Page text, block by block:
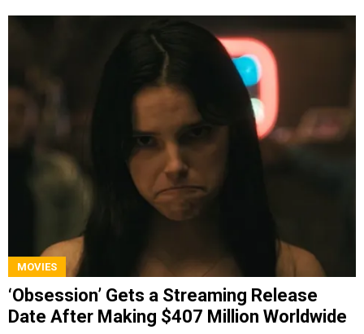
MOVIES
‘Obsession’ Gets a Streaming Release
Date After Making $407 Million Worldwide